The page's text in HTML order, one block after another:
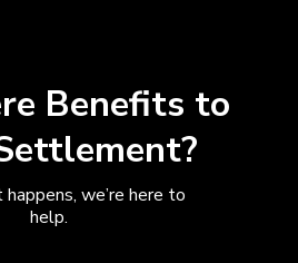
Benefits to
we’re here to
help.